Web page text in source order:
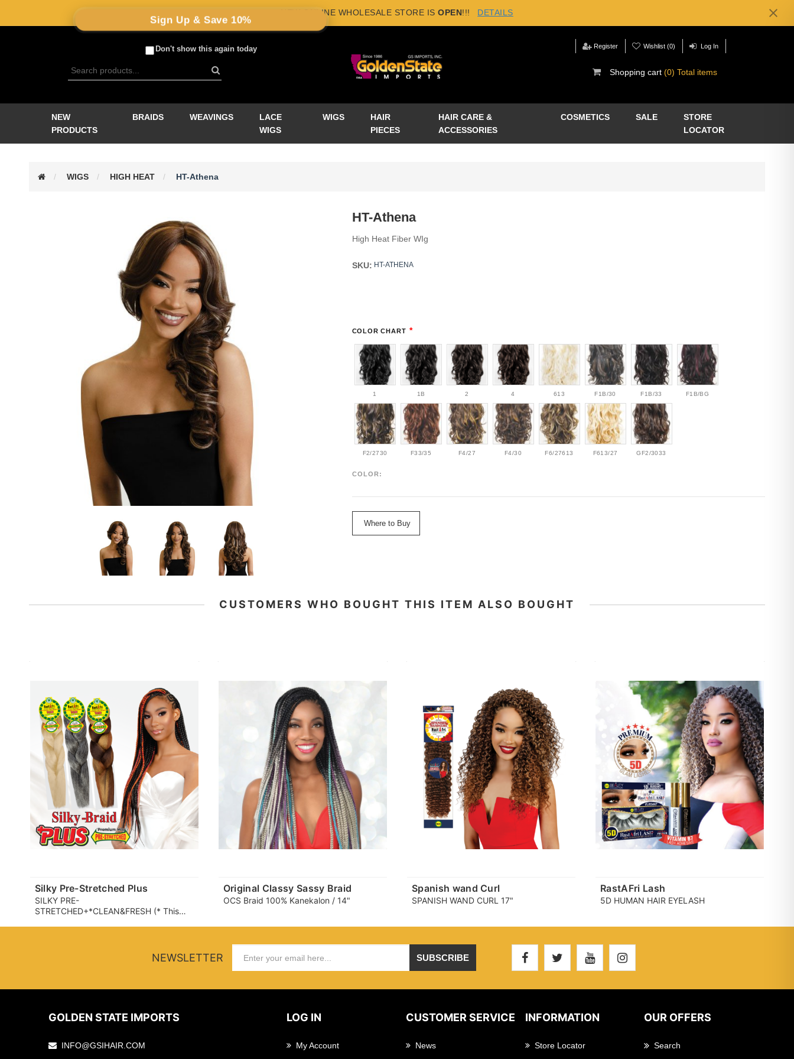
×
Sign Up & Save 10%
Don't show this again today
NEW ONLINE WHOLESALE STORE ISOPEN!!! DETAILS
Register Wishlist (0) Log In
Shopping cart (0) Total items
NEW
PRODUCTS
BRAIDS WEAVINGS
LACE
WIGS
WIGS
HAIR
PIECES
HAIR CARE &
ACCESSORIES
COSMETICS SALE
STORE
LOCATOR
WIGS HIGH HEAT HT-Athena
HT-Athena
High Heat Fiber WIg
SKU: HT-ATHENA
COLOR CHART *
1 1B 2 4 613 F1B/30 F1B/33 F1B/BG
F2/2730 F33/35 F4/27 F4/30 F6/27613 F613/27 GF2/3033
COLOR:
Where to Buy
CUSTOMERS WHO BOUGHT THIS ITEM ALSO BOUGHT
Silky Pre-Stretched Plus
SILKY PRE-
STRETCHED+*CLEAN&FRESH (* This
fiber surface. user experience may
Original Classy Sassy Braid
OCS Braid 100% Kanekalon / 14"
Spanish wand Curl
SPANISH WAND CURL 17"
RastAFri Lash
5D HUMAN HAIR EYELASH
NEWSLETTER SUBSCRIBE
GOLDEN STATE IMPORTS
INFO@GSIHAIR.COM
LOG IN
My Account
CUSTOMER SERVICE
News
INFORMATION
Store Locator
OUR OFFERS
Search